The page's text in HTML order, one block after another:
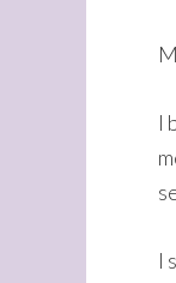
I
I